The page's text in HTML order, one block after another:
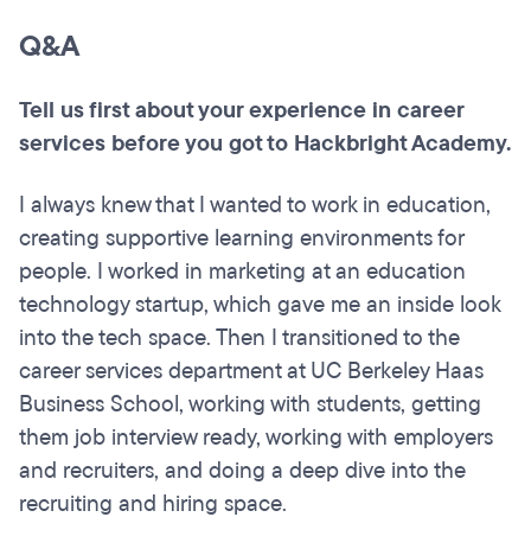
Q&A
Tell us first about your experience in career
services before you got to Hackbright Academy.
I always knew that I wanted to work in education,
creating supportive learning environments for
people. I worked in marketing at an education
technology startup, which gave me an inside look
into the tech space. Then I transitioned to the
career services department at UC Berkeley Haas
Business School, working with students, getting
them job interview ready, working with employers
and recruiters, and doing a deep dive into the
recruiting and hiring space.